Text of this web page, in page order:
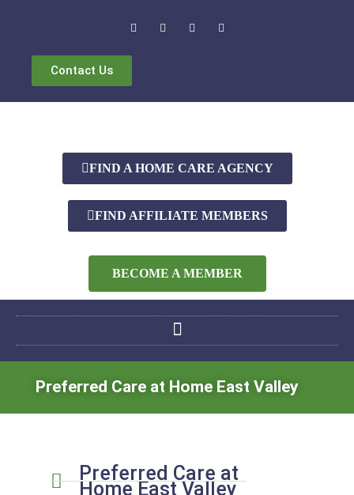
Contact Us
FIND A HOME CARE AGENCY
FIND AFFILIATE MEMBERS
BECOME A MEMBER
Preferred Care at Home East Valley
Preferred Care at
Home East Valley